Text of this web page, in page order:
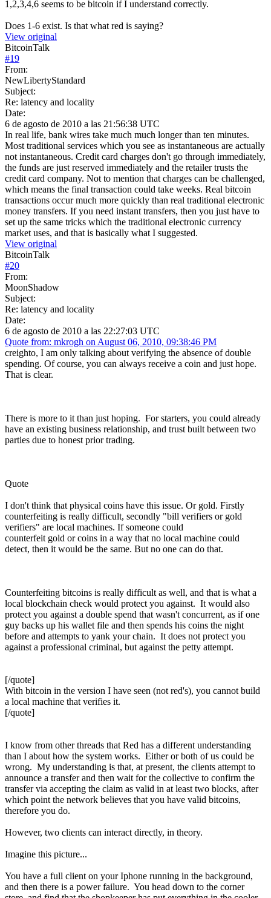
1,2,3,4,6 seems to be bitcoin if I understand correctly.
Does 1-6 exist. Is that what red is saying?
View original
BitcoinTalk
#19
From:
NewLibertyStandard
Subject:
Re: latency and locality
Date:
6 de agosto de 2010 a las 21:56:38 UTC
In real life, bank wires take much much longer than ten minutes.
Most traditional services which you see as instantaneous are actually
not instantaneous. Credit card charges don't go through immediately,
the funds are just reserved immediately and the retailer trusts the
credit card company. Not to mention that charges can be challenged,
which means the final transaction could take weeks. Real bitcoin
transactions occur much more quickly than real traditional electronic
money transfers. If you need instant transfers, then you just have to
set up the same tricks which the traditional electronic currency
market uses, and that is basically what I suggested.
View original
BitcoinTalk
#20
From:
MoonShadow
Subject:
Re: latency and locality
Date:
6 de agosto de 2010 a las 22:27:03 UTC
Quote from: mkrogh on August 06, 2010, 09:38:46 PM
creighto, I am only talking about verifying the absence of double
spending. Of course, you can always receive a coin and just hope.
That is clear.
There is more to it than just hoping. For starters, you could already
have an existing business relationship, and trust built between two
parties due to honest prior trading.
Quote
I don't think that physical coins have this issue. Or gold. Firstly
counterfeiting is really difficult, secondly "bill verifiers or gold
verifiers" are local machines. If someone could
counterfeit gold or coins in a way that no local machine could
detect, then it would be the same. But no one can do that.
Counterfeiting bitcoins is really difficult as well, and that is what a
local blockchain check would protect you against. It would also
protect you against a double spend that wasn't concurrent, as if one
guy backs up his wallet file and then spends his coins the night
before and attempts to yank your chain. It does not protect you
against a professional criminal, but against the petty attempt.
[/quote]
With bitcoin in the version I have seen (not red's), you cannot build
a local machine that verifies it.
[/quote]
I know from other threads that Red has a different understanding
than I about how the system works. Either or both of us could be
wrong. My understanding is that, at present, the clients attempt to
announce a transfer and then wait for the collective to confirm the
transfer via accepting the claim as valid in at least two blocks, after
which point the network believes that you have valid bitcoins,
therefore you do.
However, two clients can interact directly, in theory.
Imagine this picture...
You have a full client on your Iphone running in the background,
and then there is a power failure. You head down to the corner